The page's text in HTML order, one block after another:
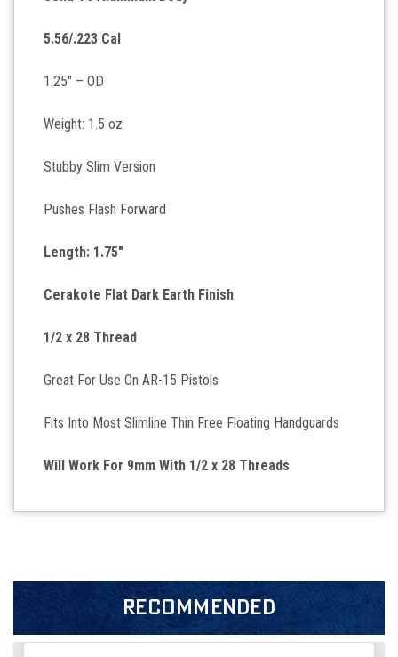
5.56/.223 Cal
1.25″ – OD
Weight: 1.5 oz
Stubby Slim Version
Pushes Flash Forward
Length: 1.75″
Cerakote Flat Dark Earth Finish
1/2 x 28 Thread
Great For Use On AR-15 Pistols
Fits Into Most Slimline Thin Free Floating Handguards
Will Work For 9mm With 1/2 x 28 Threads
RECOMMENDED